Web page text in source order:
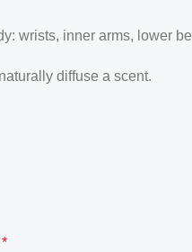
wrists, inner arms, lower
diffuse a scent.
*